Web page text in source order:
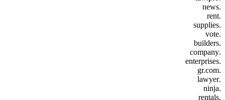
.news
.rent
.supplies
.vote
.builders
.company
.enterprises
.gr.com
.lawyer
.ninja
.rentals